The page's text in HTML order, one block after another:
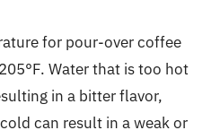
for pour-over coffee
Water that is too hot
in a bitter flavor,
can result in a weak or